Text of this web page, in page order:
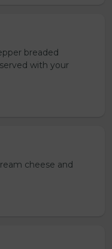
breaded
with your
cheese and